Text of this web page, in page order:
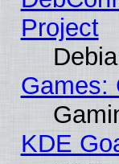
Project
Games:
KDE